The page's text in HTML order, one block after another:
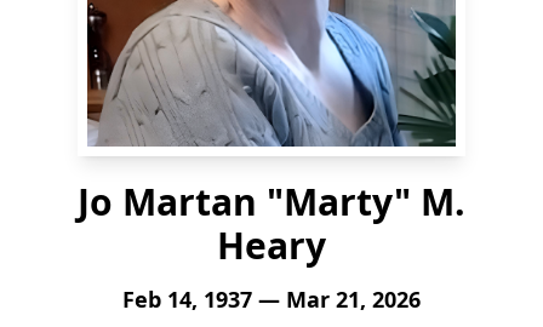
Jo Martan "Marty" M.
Heary
Feb 14, 1937 — Mar 21, 2026